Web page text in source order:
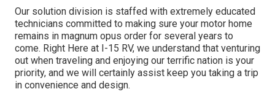
Our solution division is staffed with extremely educated
technicians committed to making sure your motor home
remains in magnum opus order for several years to
come. Right Here at I-15 RV, we understand that venturing
out when traveling and enjoying our terrific nation is your
priority, and we will certainly assist keep you taking a trip
in convenience and design.